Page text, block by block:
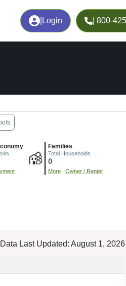
Login | 800-
Families
Total Households
0
More | Owner / Renter
Data Last Updated: August 1, 2026